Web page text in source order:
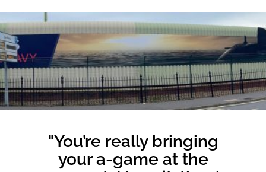
"You’re really bringing
your a-game at the